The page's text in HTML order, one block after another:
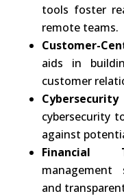
tools foster
remote teams.
Customer-
aids in
customer
cybersecurity
against
Financial
management
and